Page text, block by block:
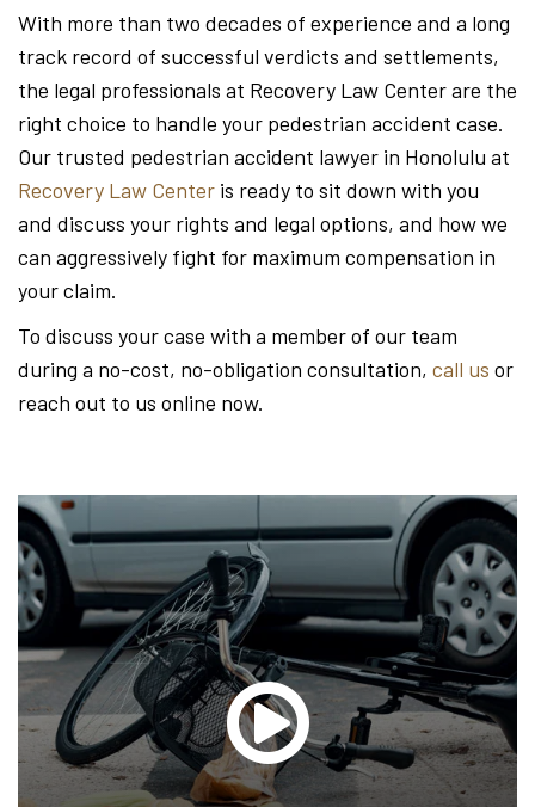
With more than two decades of experience and a long
track record of successful verdicts and settlements,
the legal professionals at Recovery Law Center are the
right choice to handle your pedestrian accident case.
Our trusted pedestrian accident lawyer in Honolulu at
Recovery Law Center is ready to sit down with you
and discuss your rights and legal options, and how we
can aggressively fight for maximum compensation in
your claim.
To discuss your case with a member of our team
during a no-cost, no-obligation consultation, call us or
reach out to us online now.